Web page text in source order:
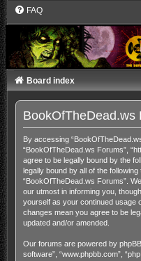
FAQ
Board index
BookOfTheDead.ws
By accessing
“BookOfTheDead.ws Forums”,
agree to be legally bound by the
legally bound by all of the
“BookOfTheDead.ws Forums”.
our utmost in informing you,
yourself as your continued usage
changes mean you agree to be
updated and/or amended.
Our forums are powered by phpBB
software”, “www.phpbb.com”,